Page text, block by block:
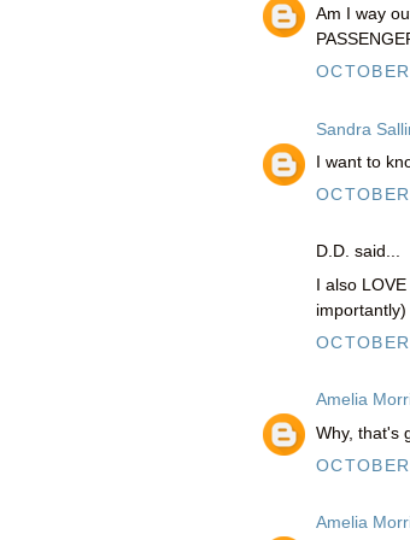
Am I way
Sandra
I want to
D.D. said...
I also
Amelia
Why, that's
Amelia